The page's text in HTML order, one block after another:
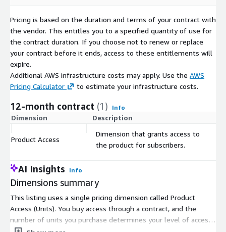
Pricing is based on the duration and terms of your contract with
the vendor. This entitles you to a specified quantity of use for
the contract duration. If you choose not to renew or replace
your contract before it ends, access to these entitlements will
expire.
Additional AWS infrastructure costs may apply. Use the AWS
Pricing Calculator
to estimate your infrastructure costs.
12-month contract (1) Info
Dimension Description
Product Access
Dimension that grants access to
the product for subscribers.
AI Insights Info
Dimensions summary
This listing uses a single pricing dimension called Product
Access (Units). You buy access through a contract, and the
number of units you purchase determines your level of access.